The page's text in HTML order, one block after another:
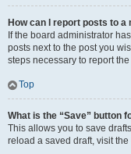
How can I report posts to a
If the board administrator
posts next to the post you
steps necessary to report
Top
What is the “Save” button
This allows you to save
reload a saved draft, visit